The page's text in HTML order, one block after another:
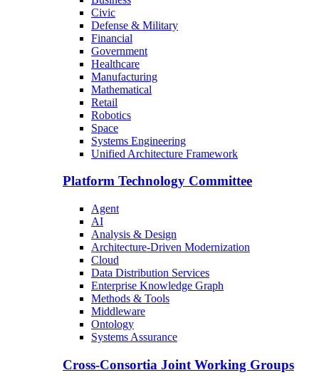
Civic
Defense & Military
Financial
Government
Healthcare
Manufacturing
Mathematical
Retail
Robotics
Space
Systems Engineering
Unified Architecture Framework
Platform Technology Committee
Agent
AI
Analysis & Design
Architecture-Driven Modernization
Cloud
Data Distribution Services
Enterprise Knowledge Graph
Methods & Tools
Middleware
Ontology
Systems Assurance
Cross-Consortia Joint Working Groups